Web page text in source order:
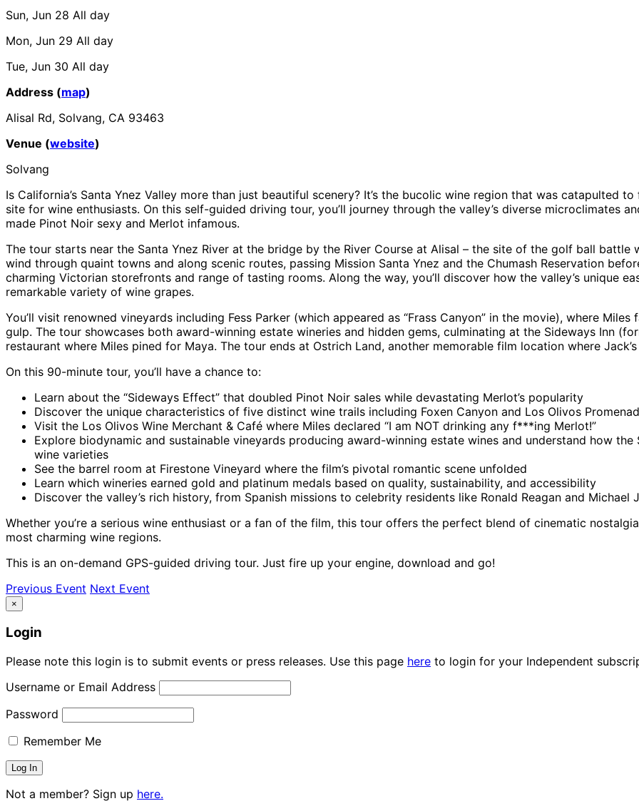
Sun, Jun 28 All day
Mon, Jun 29 All day
Tue, Jun 30 All day
Address (map)
Alisal Rd, Solvang, CA 93463
Venue (website)
Solvang
Is California’s Santa Ynez Valley more than just beautiful scenery? It’s the bucolic wine region that was catapulted
site for wine enthusiasts. On this self-guided driving tour, you’ll journey through the valley’s diverse microclimates
made Pinot Noir sexy and Merlot infamous.
The tour starts near the Santa Ynez River at the bridge by the River Course at Alisal – the site of the golf ball battle
wind through quaint towns and along scenic routes, passing Mission Santa Ynez and the Chumash Reservation
charming Victorian storefronts and range of tasting rooms. Along the way, you’ll discover how the valley’s unique
remarkable variety of wine grapes.
You’ll visit renowned vineyards including Fess Parker (which appeared as “Frass Canyon” in the movie), where
gulp. The tour showcases both award-winning estate wineries and hidden gems, culminating at the Sideways Inn
restaurant where Miles pined for Maya. The tour ends at Ostrich Land, another memorable film location where
On this 90-minute tour, you’ll have a chance to:
Learn about the “Sideways Effect” that doubled Pinot Noir sales while devastating Merlot’s popularity
Discover the unique characteristics of five distinct wine trails including Foxen Canyon and Los Olivos
Visit the Los Olivos Wine Merchant & Café where Miles declared “I am NOT drinking any f***ing Merlot!”
Explore biodynamic and sustainable vineyards producing award-winning estate wines and understand how
wine varieties
See the barrel room at Firestone Vineyard where the film’s pivotal romantic scene unfolded
Learn which wineries earned gold and platinum medals based on quality, sustainability, and accessibility
Discover the valley’s rich history, from Spanish missions to celebrity residents like Ronald Reagan and Michael
Whether you’re a serious wine enthusiast or a fan of the film, this tour offers the perfect blend of cinematic
most charming wine regions.
This is an on-demand GPS-guided driving tour. Just fire up your engine, download and go!
Previous Event Next Event
×
Login
Please note this login is to submit events or press releases. Use this page here to login for your Independent
Username or Email Address
Password
Remember Me
Not a member? Sign up here.